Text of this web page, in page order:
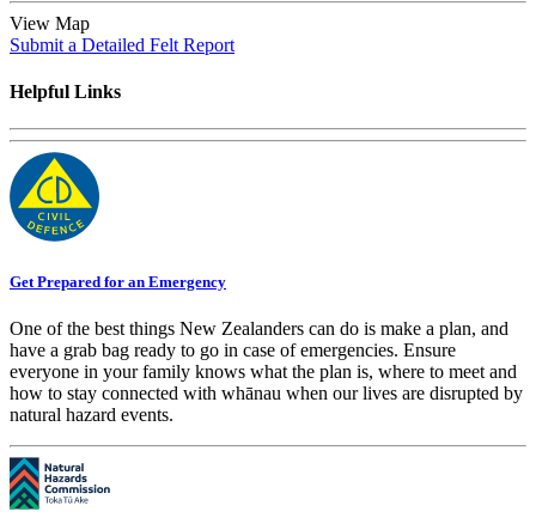
View Map
Submit a Detailed Felt Report
Helpful Links
Get Prepared for an Emergency
One of the best things New Zealanders can do is make a plan, and
have a grab bag ready to go in case of emergencies. Ensure
everyone in your family knows what the plan is, where to meet and
how to stay connected with whānau when our lives are disrupted by
natural hazard events.